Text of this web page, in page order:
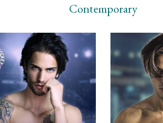
Contemporary